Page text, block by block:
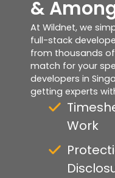
&
At Wildnet, we
full-stack
from thousands
match for your
developers in
getting experts
Work